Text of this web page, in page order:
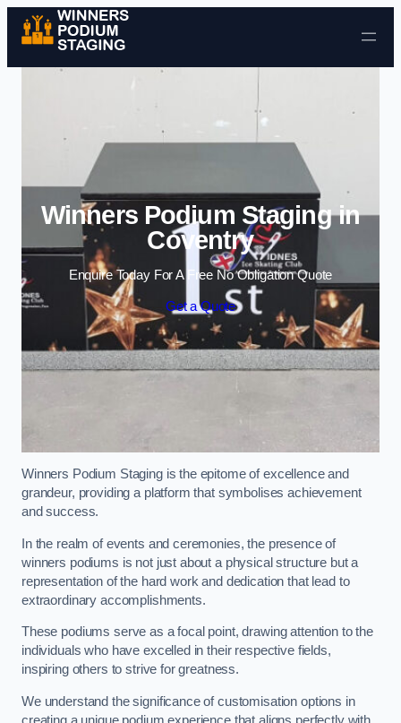
Skip to content
Winners Podium Staging in
Coventry
Enquire Today For A Free No Obligation Quote
Get a Quote
Winners Podium Staging is the epitome of excellence and
grandeur, providing a platform that symbolises achievement
and success.
In the realm of events and ceremonies, the presence of
winners podiums is not just about a physical structure but a
representation of the hard work and dedication that lead to
extraordinary accomplishments.
These podiums serve as a focal point, drawing attention to the
individuals who have excelled in their respective fields,
inspiring others to strive for greatness.
We understand the significance of customisation options in
creating a unique podium experience that aligns perfectly with